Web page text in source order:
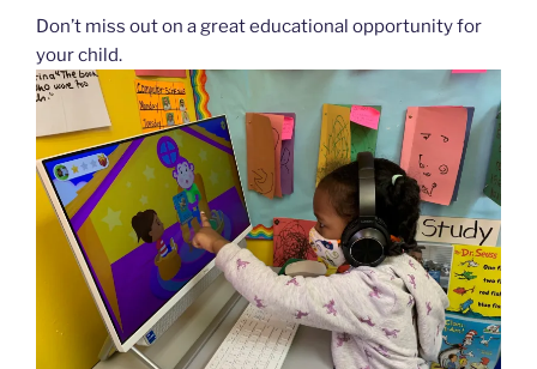
Don’t miss out on a great educational opportunity for
your child.